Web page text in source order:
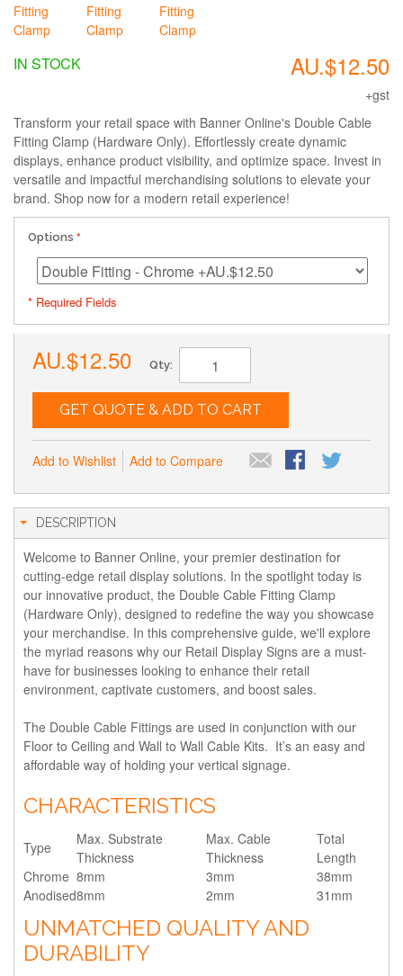
AU.$12.50
+gst
IN STOCK
Transform your retail space with Banner Online's Double Cable
Fitting Clamp (Hardware Only). Effortlessly create dynamic
displays, enhance product visibility, and optimize space. Invest in
versatile and impactful merchandising solutions to elevate your
brand. Shop now for a modern retail experience!
Options
* Required Fields
AU.$12.50 Qty:
GET QUOTE & ADD TO CART
Add to Wishlist Add to Compare
DESCRIPTION
Welcome to Banner Online, your premier destination for
cutting-edge retail display solutions. In the spotlight today is
our innovative product, the Double Cable Fitting Clamp
(Hardware Only), designed to redefine the way you showcase
your merchandise. In this comprehensive guide, we'll explore
the myriad reasons why our Retail Display Signs are a must-
have for businesses looking to enhance their retail
environment, captivate customers, and boost sales.
The Double Cable Fittings are used in conjunction with our
Floor to Ceiling and Wall to Wall Cable Kits. It’s an easy and
affordable way of holding your vertical signage.
CHARACTERISTICS
Type
Max. Substrate
Thickness
Max. Cable
Thickness
Total
Length
Chrome 8mm 3mm
38mm
Anodised8mm 2mm 31mm
UNMATCHED QUALITY AND
DURABILITY